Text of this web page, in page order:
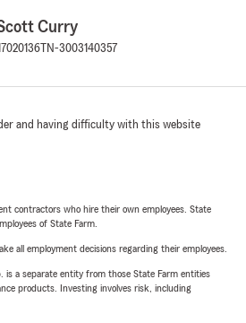
Curry
TN-3003140357
and having difficulty with this website
contractors who hire their own employees. State
of State Farm.
all employment decisions regarding their employees.
is a separate entity from those State Farm entities
products. Investing involves risk, including